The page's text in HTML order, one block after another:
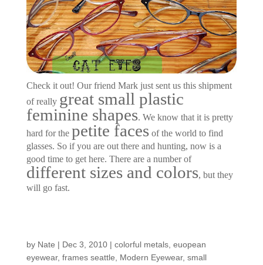
Check it out! Our friend Mark just sent us this shipment
of really great small plastic
feminine shapes. We know that it is pretty
hard for the petite facesof the world to find
glasses. So if you are out there and hunting, now is a
good time to get here. There are a number of
different sizes and colors, but they
will go fast.
by Nate | Dec 3, 2010| colorful metals, euopean
eyewear, frames seattle Modern Eyewear, small